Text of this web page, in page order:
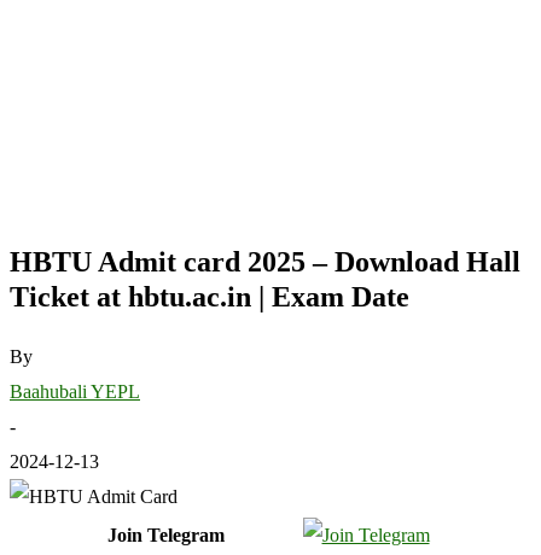
HBTU Admit card 2025 – Download Hall
Ticket at hbtu.ac.in | Exam Date
By
Baahubali YEPL
-
2024-12-13
Join Telegram